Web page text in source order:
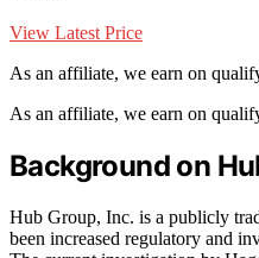
View Latest Price
As an affiliate, we earn on
As an affiliate, we earn on
Background on
Hub Group, Inc. is a publicly
been increased regulatory and